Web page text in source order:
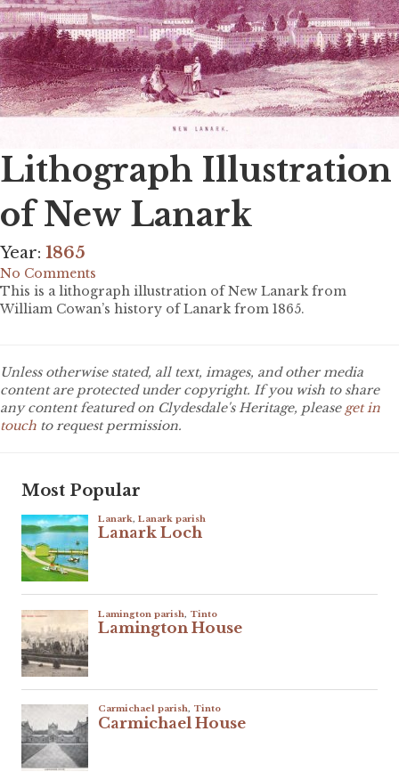
Lithograph Illustration
of New Lanark
Year: 1865
No Comments
This is a lithograph illustration of New Lanark from
William Cowan’s history of Lanark from 1865.
Unless otherwise stated, all text, images, and other media
content are protected under copyright. If you wish to share
any content featured on Clydesdale's Heritage, please get in
touch to request permission.
Most Popular